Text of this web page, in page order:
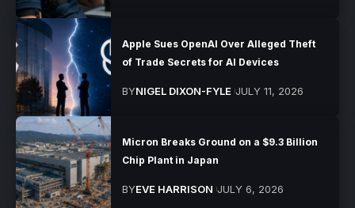
Apple Sues OpenAI Over Alleged Theft
of Trade Secrets for AI Devices
BYNIGEL DIXON-FYLE JULY 11, 2026
Micron Breaks Ground on a $9.3 Billion
Chip Plant in Japan
BYEVE HARRISON JULY 6, 2026